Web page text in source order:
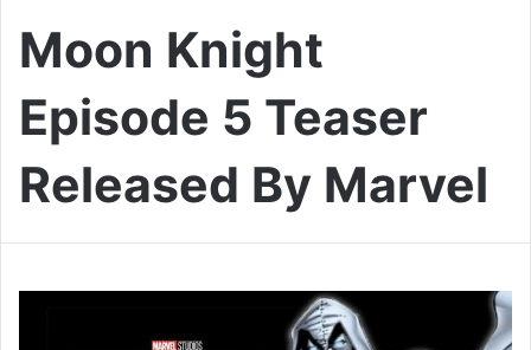
Moon Knight
Episode 5 Teaser
Released By Marvel